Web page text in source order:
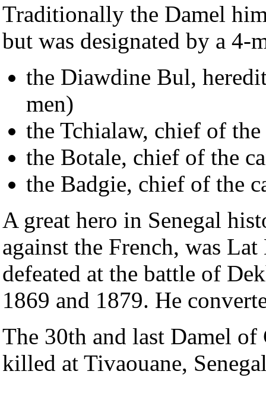
Traditionally the Damel
but was designated by a
the Diawdine Bul,
men)
the Tchialaw, chief of
the Botale, chief of the
the Badgie, chief of the
A great hero in Senegal
against the French, was
defeated at the battle of
1869 and 1879. He
The 30th and last Damel of
killed at Tivaouane,